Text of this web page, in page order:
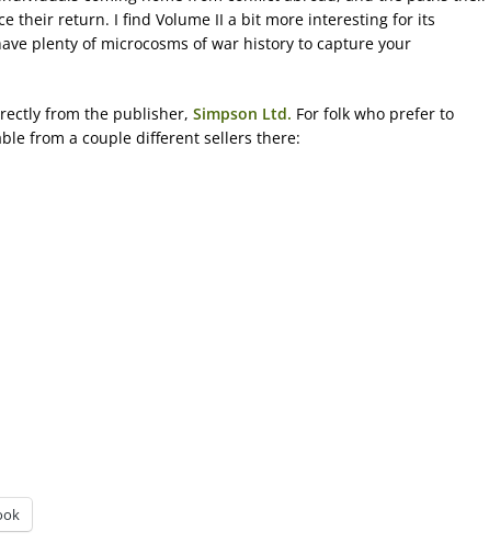
their return. I find Volume II a bit more interesting for its
plenty of microcosms of war history to capture your
from the publisher, Simpson Ltd. For folk who prefer to
from a couple different sellers there: